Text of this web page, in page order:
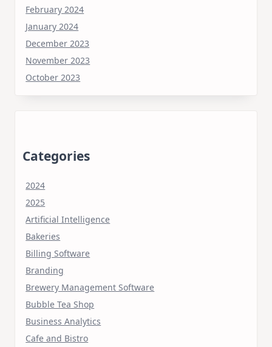
February 2024
January 2024
December 2023
November 2023
October 2023
Categories
2024
2025
Artificial Intelligence
Bakeries
Billing Software
Branding
Brewery Management Software
Bubble Tea Shop
Business Analytics
Cafe and Bistro